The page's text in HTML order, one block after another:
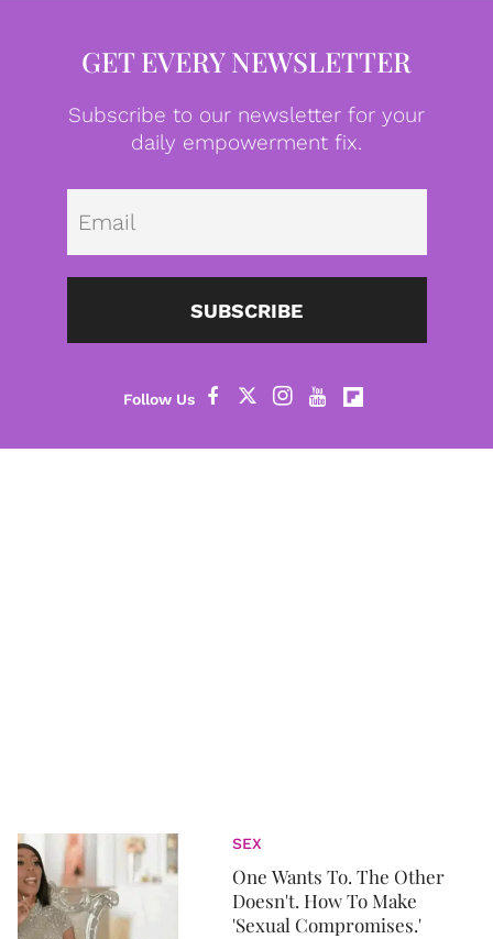
GET EVERY NEWSLETTER
Subscribe to our newsletter for your
daily empowerment fix.
SUBSCRIBE
SEX
One Wants To. The Other
Doesn't. How To Make
'Sexual Compromises.'